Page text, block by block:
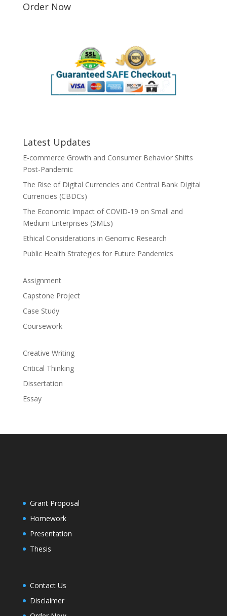
Order Now
Latest Updates
E-commerce Growth and Consumer Behavior Shifts
Post-Pandemic
The Rise of Digital Currencies and Central Bank Digital
Currencies (CBDCs)
The Economic Impact of COVID-19 on Small and
Medium Enterprises (SMEs)
Ethical Considerations in Genomic Research
Public Health Strategies for Future Pandemics
Assignment
Capstone Project
Case Study
Coursework
Creative Writing
Critical Thinking
Dissertation
Essay
Grant Proposal
Homework
Presentation
Thesis
Contact Us
Disclaimer